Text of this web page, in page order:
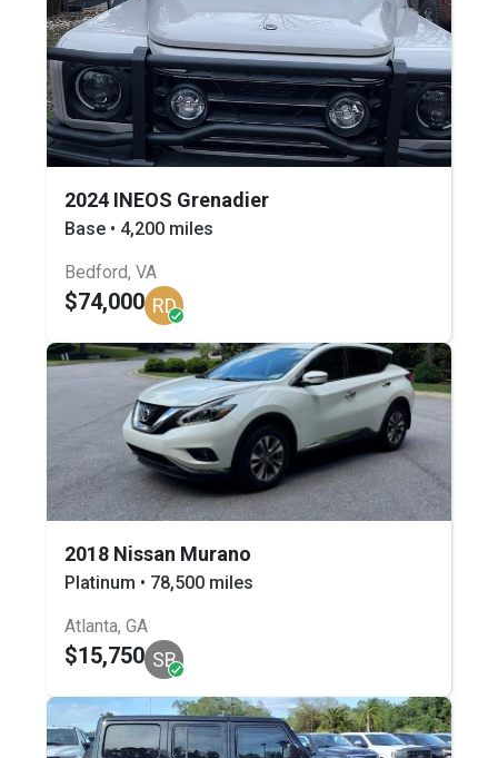
2024 INEOS Grenadier
Base • 4,200 miles
Bedford, VA
$74,000 RD
2018 Nissan Murano
Platinum • 78,500 miles
Atlanta, GA
$15,750 SB